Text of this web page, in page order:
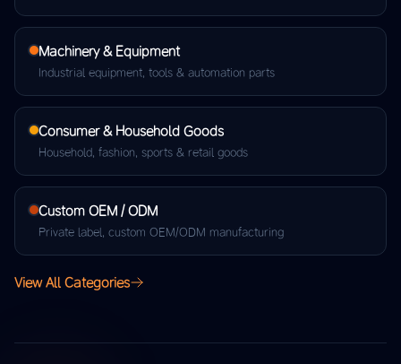
Machinery & Equipment
Industrial equipment, tools & automation parts
Consumer & Household Goods
Household, fashion, sports & retail goods
Custom OEM / ODM
Private label, custom OEM/ODM manufacturing
View All Categories